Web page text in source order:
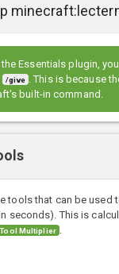
Essentials plugin,
/give
. This is because
built-in command.
tools that can be used
seconds). This is
Multiplier .